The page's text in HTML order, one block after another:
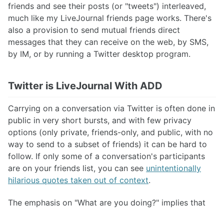
friends and see their posts (or "tweets") interleaved,
much like my LiveJournal friends page works. There's
also a provision to send mutual friends direct
messages that they can receive on the web, by SMS,
by IM, or by running a Twitter desktop program.
Twitter is LiveJournal With ADD
Carrying on a conversation via Twitter is often done in
public in very short bursts, and with few privacy
options (only private, friends-only, and public, with no
way to send to a subset of friends) it can be hard to
follow. If only some of a conversation's participants
are on your friends list, you can see unintentionally
hilarious quotes taken out of context.
The emphasis on "What are you doing?" implies that